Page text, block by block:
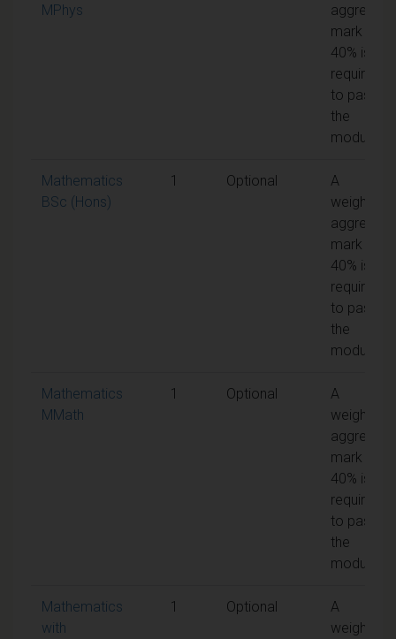
MPhys
aggregate
mark of
40% is
required
to pass
the
module
Mathematics
BSc (Hons)
1 Optional
A
weighted
aggregate
mark of
40% is
required
to pass
the
module
Mathematics
MMath
1 Optional
A
weighted
aggregate
mark of
40% is
required
to pass
the
module
Mathematics
with
1 Optional
A
weighted